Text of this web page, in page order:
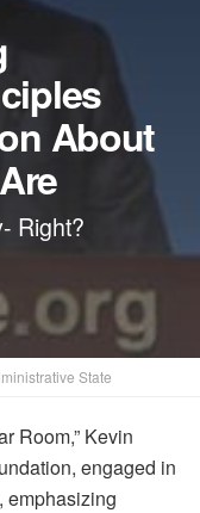
About
Right?
State
Room,” Kevin
engaged in
emphasizing